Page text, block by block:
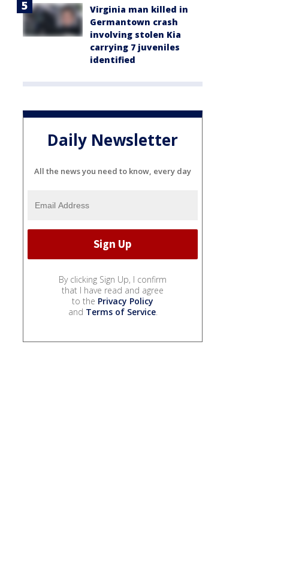
Virginia man killed in
Germantown crash
involving stolen Kia
carrying 7 juveniles
identified
Daily Newsletter
All the news you need to know, every day
By clicking Sign Up, I confirm
that I have read and agree
to the Privacy Policy
and Terms of Service.